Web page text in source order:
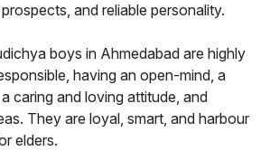
and reliable personality.
boys in Ahmedabad are highly
having an open-mind, a
caring and loving attitude, and
They are loyal, smart, and harbour
elders.